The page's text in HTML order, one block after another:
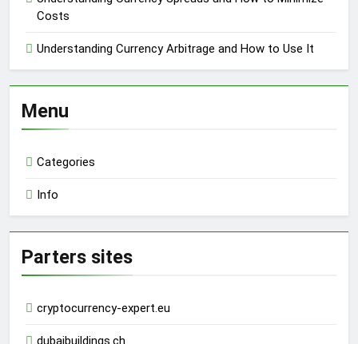
Costs
Understanding Currency Arbitrage and How to Use It
Menu
Categories
Info
Parters sites
cryptocurrency-expert.eu
dubaibuildings.ch